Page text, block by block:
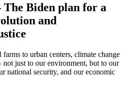
Biden plan for a
and
to urban centers, climate change
not just to our environment, but to our
national security, and our economic